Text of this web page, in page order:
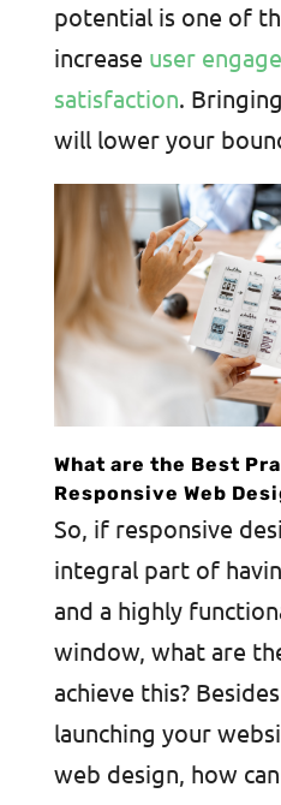
potential is one of
increase user
satisfaction.
will lower your
What are the Best
Responsive Web
So, if responsive
integral part of
and a highly
window, what are
achieve this?
launching your
web design, how